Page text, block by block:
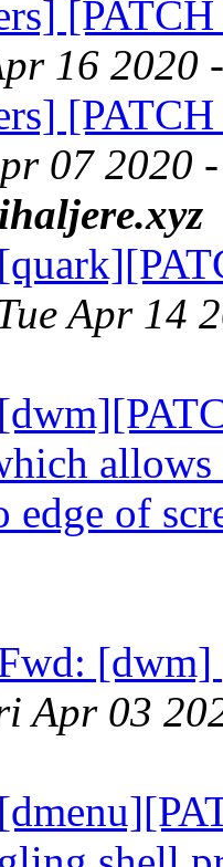
16 2020
07 2020
Apr 14
of
[dwm]
Apr 03